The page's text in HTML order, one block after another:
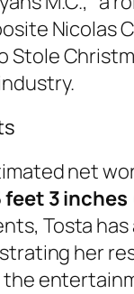
Nicolas
Stole
net
feet 3
Tosta
her